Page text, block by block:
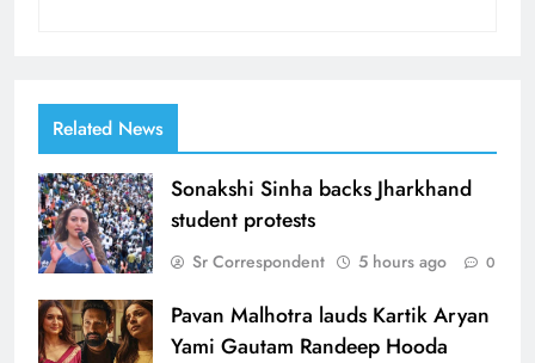
Related News
Sonakshi Sinha backs Jharkhand
student protests
Sr Correspondent 5 hours ago 0
Pavan Malhotra lauds Kartik Aryan
Yami Gautam Randeep Hooda